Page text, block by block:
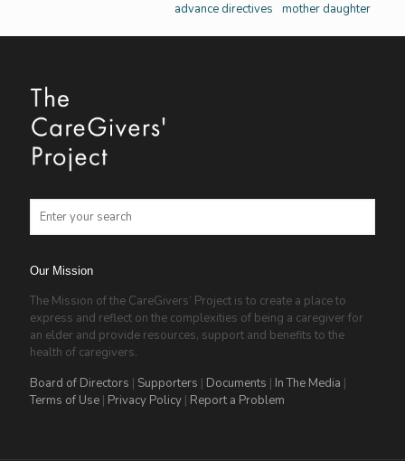
advance directives mother daughter
Our Mission
The Mission of the CareGivers’ Project is to create a place to
express and reflect on the complexities of being a caregiver for
an elder and provide resources, support and benefits to the
health of caregivers.
Board of Directors | Supporters | Documents | In The Media |
Terms of Use | Privacy Policy | Report a Problem